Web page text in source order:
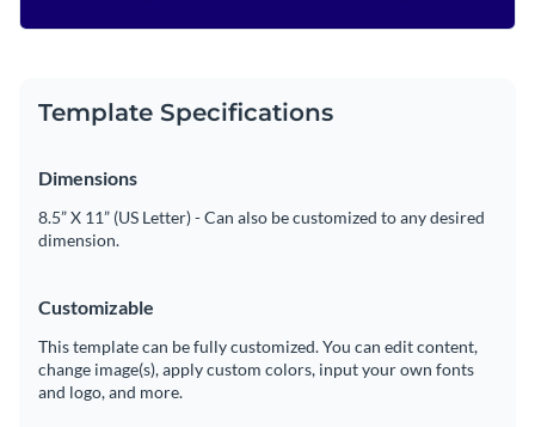
Template Specifications
Dimensions
8.5” X 11” (US Letter) - Can also be customized to any desired
dimension.
Customizable
This template can be fully customized. You can edit content,
change image(s), apply custom colors, input your own fonts
and logo, and more.